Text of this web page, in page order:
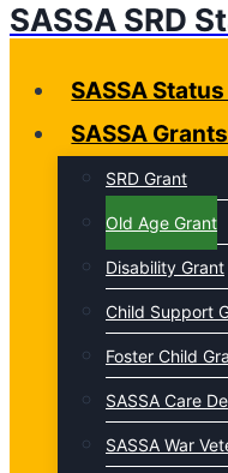
SASSA SRD
SASSA
SASSA Grants
SRD Grant
Old Age Grant
Disability Grant
Child Support
Foster Child
SASSA Care
SASSA War